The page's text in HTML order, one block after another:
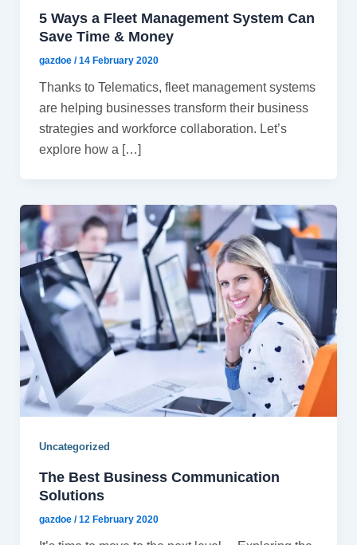
5 Ways a Fleet Management System Can
Save Time & Money
gazdoe /14 February 2020
Thanks to Telematics, fleet management systems
are helping businesses transform their business
strategies and workforce collaboration. Let’s
explore how a […]
Uncategorized
The Best Business Communication
Solutions
gazdoe /12 February 2020